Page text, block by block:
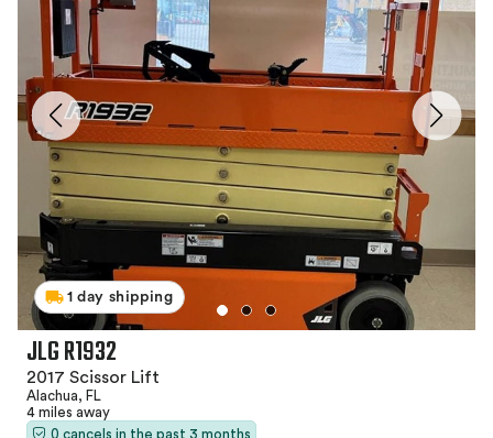
1 day shipping
JLG R1932
2017 Scissor Lift
Alachua, FL
4 miles away
0 cancels in the past 3 months